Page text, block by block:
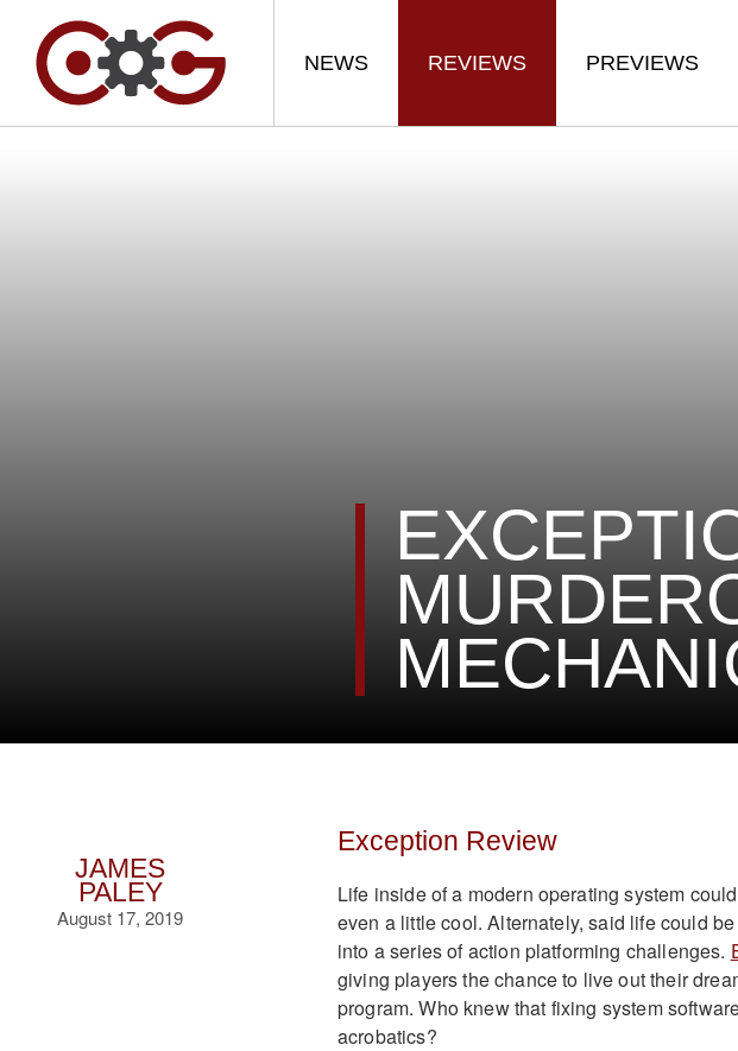
NEWS REVIEWS PREVIEWS
JAMES
PALEY
August 17, 2019
Exception Review
Life inside of a modern operating system
even a little cool. Alternately, said life could
into a series of action platforming challenges.
giving players the chance to live out their
program. Who knew that fixing system
acrobatics?